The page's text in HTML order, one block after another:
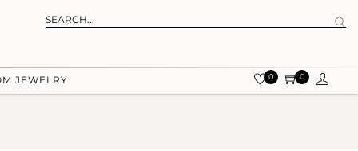
JEWELRY 0 0